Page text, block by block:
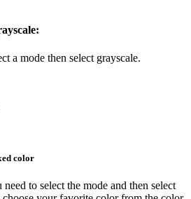
a mode then select grayscale.
color
to select the mode and then select